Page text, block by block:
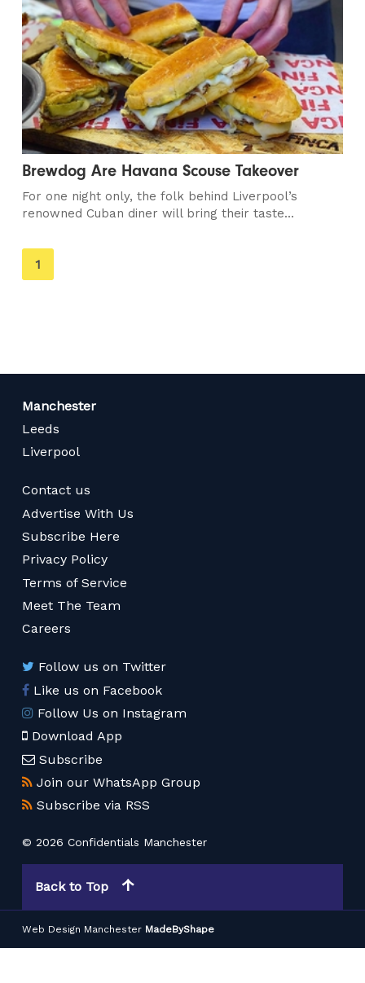
Brewdog Are Havana Scouse Takeover
For one night only, the folk behind Liverpool’s
renowned Cuban diner will bring their taste...
You're
on
1
Manchester
Leeds
Liverpool
Contact us
Advertise With Us
Subscribe Here
Privacy Policy
Terms of Service
Meet The Team
Careers
Follow us on Twitter
Like us on Facebook
Follow Us on Instagram
Download App
Subscribe
Join our WhatsApp Group
Subscribe via RSS
© 2026 Confidentials Manchester
Back to Top
Web Design Manchester MadeByShape